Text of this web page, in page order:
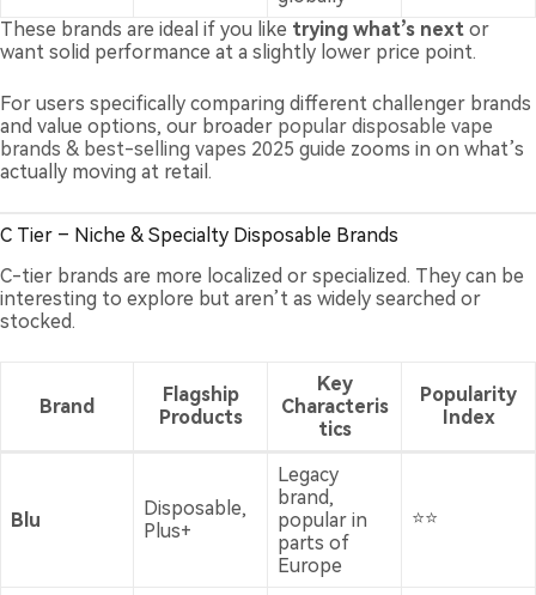
These brands are ideal if you like trying what’s next or
want solid performance at a slightly lower price point.
For users specifically comparing different challenger brands
and value options, our broader popular disposable vape
brands & best-selling vapes 2025 guide zooms in on what’s
actually moving at retail.
C Tier – Niche & Specialty Disposable Brands
C-tier brands are more localized or specialized. They can be
interesting to explore but aren’t as widely searched or
stocked.
Brand
Flagship
Products
Key
Characteris
tics
Popularity
Index
Blu
Disposable,
Plus+
Legacy
brand,
popular in
parts of
Europe
⭐⭐